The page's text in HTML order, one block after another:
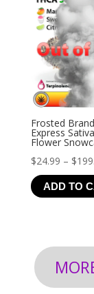
Frosted
Express
Flower
$24.99 – $
ADD TO